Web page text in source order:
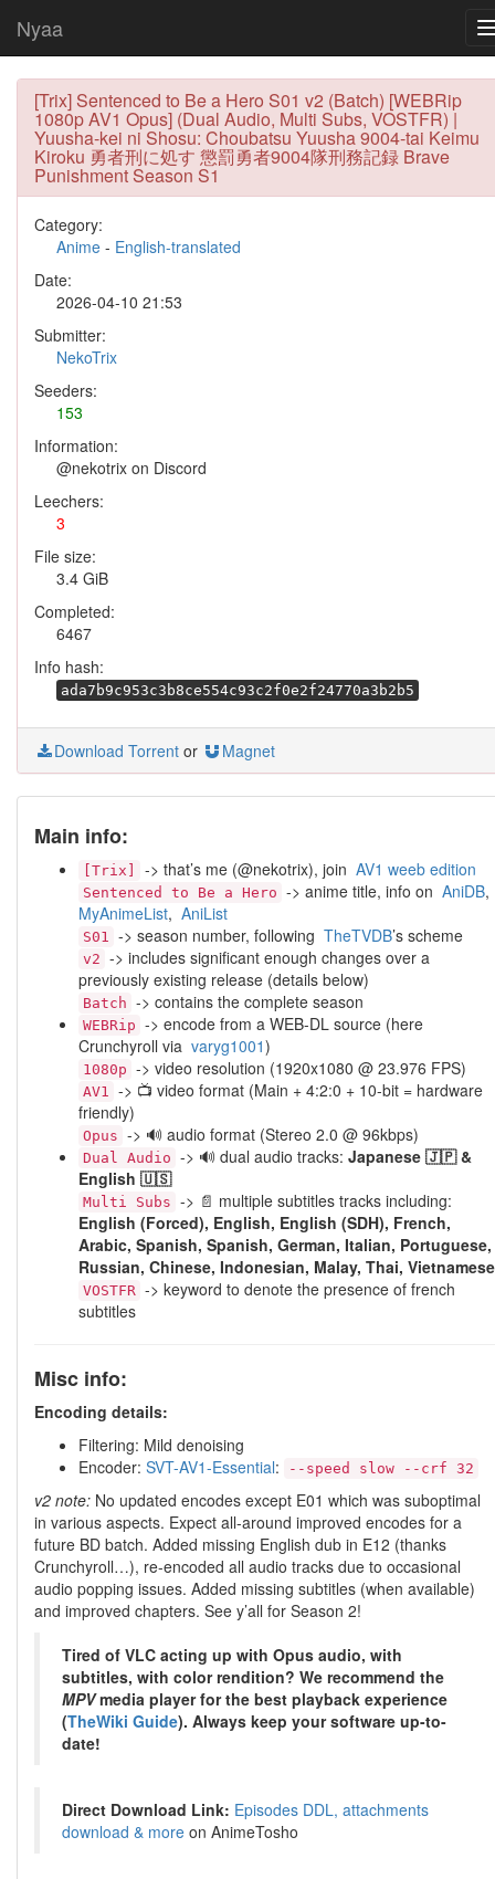
Nyaa
[Trix] Sentenced to Be a Hero S01 v2 (Batch) [WEBRip
1080p AV1 Opus] (Dual Audio, Multi Subs, VOSTFR) |
Yuusha-kei ni Shosu: Choubatsu Yuusha 9004-tai Keimu
Kiroku 勇者刑に処す 懲罰勇者9004隊刑務記録 Brave
Punishment Season S1
Category:
Anime - English-translated
Date:
2026-04-10 21:53
Submitter:
NekoTrix
Seeders:
153
Information:
@nekotrix on Discord
Leechers:
3
File size:
3.4 GiB
Completed:
6467
Info hash:
ada7b9c953c3b8ce554c93c2f0e2f24770a3b2b5
Download Torrent or Magnet
Main info:
[Trix] -> that’s me (@nekotrix), join AV1 weeb edition
Sentenced to Be a Hero -> anime title, info on AniDB,
MyAnimeList, AniList
S01 -> season number, following TheTVDB’s scheme
v2 -> includes significant enough changes over a
previously existing release (details below)
Batch -> contains the complete season
WEBRip -> encode from a WEB-DL source (here
Crunchyroll via varyg1001)
1080p -> video resolution (1920x1080 @ 23.976 FPS)
AV1 -> 📺 video format (Main + 4:2:0 + 10-bit = hardware
friendly)
Opus -> 🔊 audio format (Stereo 2.0 @ 96kbps)
Dual Audio -> 🔊 dual audio tracks: Japanese 🇯🇵 &
English 🇺🇸
Multi Subs -> 📄 multiple subtitles tracks including:
English (Forced), English, English (SDH), French,
Arabic, Spanish, Spanish, German, Italian, Portuguese,
Russian, Chinese, Indonesian, Malay, Thai, Vietnamese
VOSTFR -> keyword to denote the presence of french
subtitles
Misc info:
Encoding details:
Filtering: Mild denoising
Encoder: SVT-AV1-Essential: --speed slow --crf 32
v2 note: No updated encodes except E01 which was suboptimal
in various aspects. Expect all-around improved encodes for a
future BD batch. Added missing English dub in E12 (thanks
Crunchyroll…), re-encoded all audio tracks due to occasional
audio popping issues. Added missing subtitles (when available)
and improved chapters. See y’all for Season 2!
Tired of VLC acting up with Opus audio, with
subtitles, with color rendition? We recommend the
MPVmedia player for the best playback experience
(TheWiki Guide). Always keep your software up-to-
date!
Direct Download Link: Episodes DDL, attachments
download & more on AnimeTosho